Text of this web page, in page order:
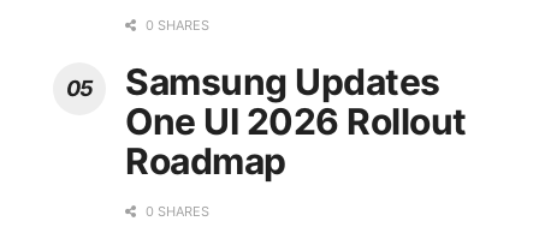
0 SHARES
Samsung Updates
One UI 2026 Rollout
Roadmap
0 SHARES